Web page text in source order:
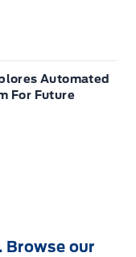
Automated
For Future
Browse our